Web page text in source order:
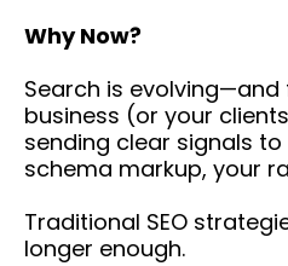
Why Now?
Search is evolving—and
business (or your
sending clear signals
schema markup, your
Traditional SEO
longer enough.